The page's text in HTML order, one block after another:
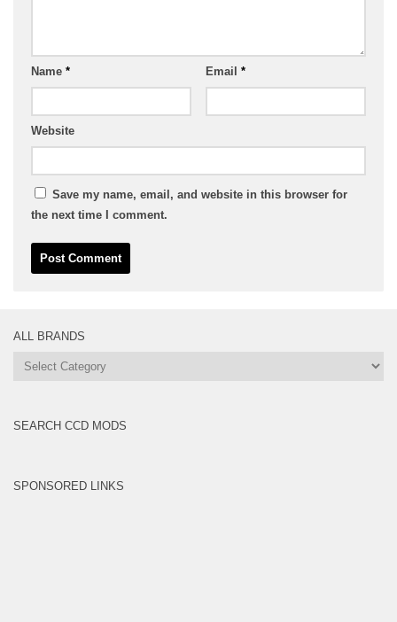
Name * Email *
Website
Save my name, email, and website in this browser for
the next time I comment.
ALL BRANDS
All
SEARCH CCD MODS
SPONSORED LINKS